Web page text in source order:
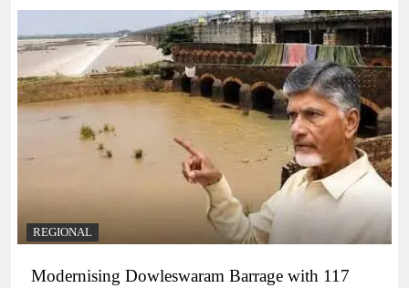
REGIONAL
Modernising Dowleswaram Barrage with 117